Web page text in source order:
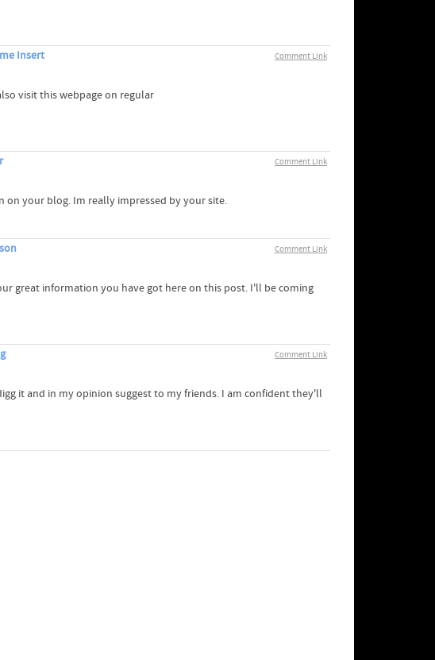
Comment Link
Insert
visit this webpage on regular
Comment Link
on your blog. Im really impressed by your site.
Comment Link
great information you have got here on this post. I'll be coming
Comment Link
it and in my opinion suggest to my friends. I am confident they'll